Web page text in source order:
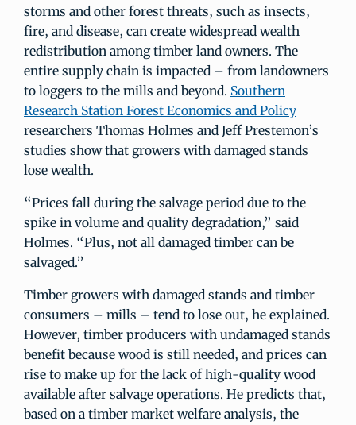
storms and other forest threats, such as insects,
fire, and disease, can create widespread wealth
redistribution among timber land owners. The
entire supply chain is impacted – from landowners
to loggers to the mills and beyond. Southern
Research Station Forest Economics and Policy
researchers Thomas Holmes and Jeff Prestemon’s
studies show that growers with damaged stands
lose wealth.
“Prices fall during the salvage period due to the
spike in volume and quality degradation,” said
Holmes. “Plus, not all damaged timber can be
salvaged.”
Timber growers with damaged stands and timber
consumers – mills – tend to lose out, he explained.
However, timber producers with undamaged stands
benefit because wood is still needed, and prices can
rise to make up for the lack of high-quality wood
available after salvage operations. He predicts that,
based on a timber market welfare analysis, the